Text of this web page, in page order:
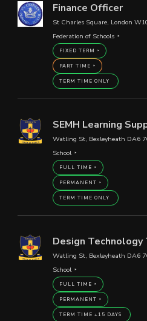
Finance Officer
St Charles Square, London
Federation of Schools
FIXED TERM
PART TIME
TERM TIME ONLY
SEMH Learning
Watling St, Bexleyheath DA6
School
FULL TIME
PERMANENT
TERM TIME ONLY
Design Technology
Watling St, Bexleyheath DA6
School
FULL TIME
PERMANENT
TERM TIME +15 DAYS